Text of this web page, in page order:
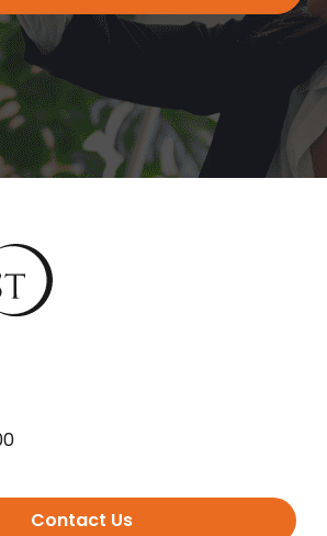
Contact Us